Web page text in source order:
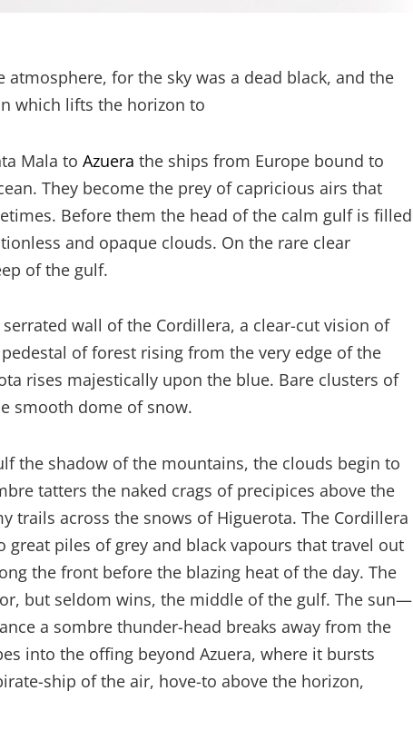
for the sky was a dead black, and the
which lifts the horizon to
Mala to Azuera the ships from Europe bound to
They become the prey of capricious airs that
Before them the head of the calm gulf is filled
and opaque clouds. On the rare clear
of the gulf.
wall of the Cordillera, a clear-cut vision of
of forest rising from the very edge of the
rises majestically upon the blue. Bare clusters of
smooth dome of snow.
the shadow of the mountains, the clouds begin to
tatters the naked crags of precipices above the
trails across the snows of Higuerota. The Cordillera
piles of grey and black vapours that travel out
the front before the blazing heat of the day. The
but seldom wins, the middle of the gulf. The sun—
a sombre thunder-head breaks away from the
into the offing beyond Azuera, where it bursts
ship of the air, hove-to above the horizon,